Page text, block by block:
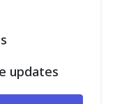
updates